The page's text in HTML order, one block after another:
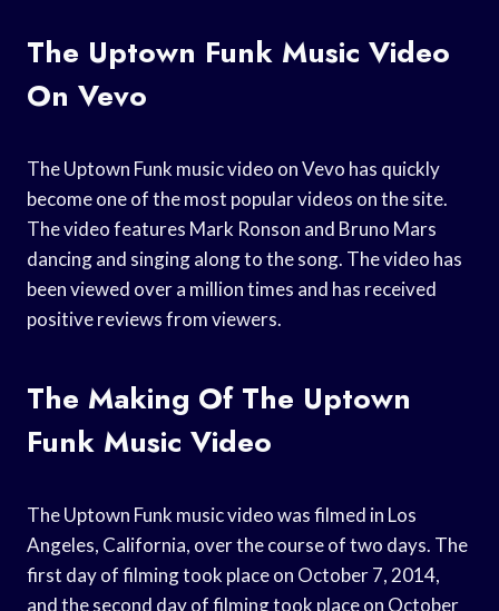
The Uptown Funk Music Video
On Vevo
The Uptown Funk music video on Vevo has quickly
become one of the most popular videos on the site.
The video features Mark Ronson and Bruno Mars
dancing and singing along to the song. The video has
been viewed over a million times and has received
positive reviews from viewers.
The Making Of The Uptown
Funk Music Video
The Uptown Funk music video was filmed in Los
Angeles, California, over the course of two days. The
first day of filming took place on October 7, 2014,
and the second day of filming took place on October